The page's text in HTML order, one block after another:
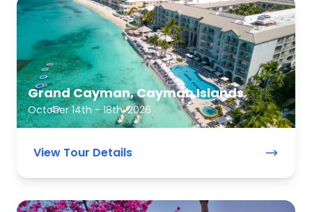
Grand Cayman, Cayman Islands
October 14th - 18th, 2026
View Tour Details